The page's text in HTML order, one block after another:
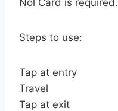
Steps to use:
Tap at entry
Travel
Tap at exit